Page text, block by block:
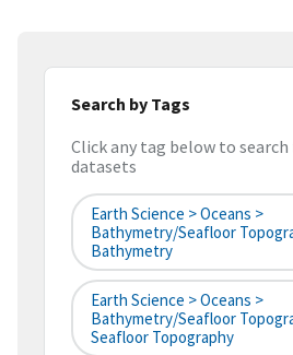
Search by Tags
Click any tag below to
datasets
Earth Science > Oceans >
Bathymetry/Seafloor
Bathymetry
Earth Science > Oceans >
Bathymetry/Seafloor
Seafloor Topography